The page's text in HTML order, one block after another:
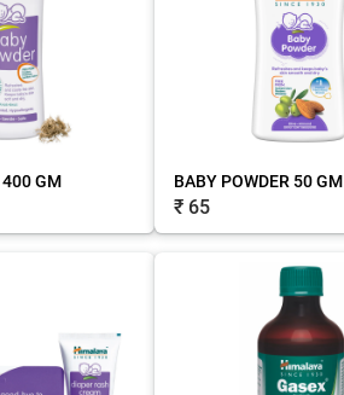
400 GM BABY POWDER 50 GM
₹ 65